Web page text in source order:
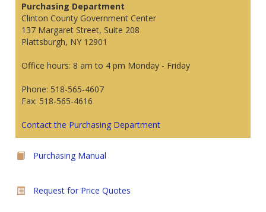
Purchasing Department
Clinton County Government Center
137 Margaret Street, Suite 208
Plattsburgh, NY 12901
Office hours: 8 am to 4 pm Monday - Friday
Phone: 518-565-4607
Fax: 518-565-4616
Contact the Purchasing Department
Purchasing Manual
Request for Price Quotes